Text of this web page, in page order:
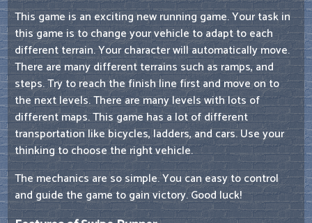
This game is an exciting new running game. Your task in
this game is to change your vehicle to adapt to each
different terrain. Your character will automatically move.
There are many different terrains such as ramps, and
steps. Try to reach the finish line first and move on to
the next levels. There are many levels with lots of
different maps. This game has a lot of different
transportation like bicycles, ladders, and cars. Use your
thinking to choose the right vehicle.
The mechanics are so simple. You can easy to control
and guide the game to gain victory. Good luck!